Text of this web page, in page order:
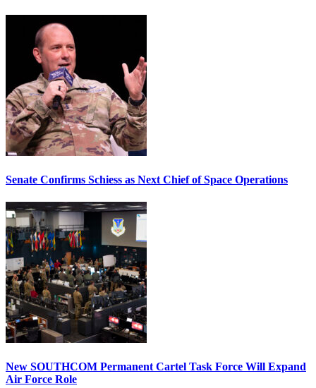
Senate Confirms Schiess as Next Chief of Space Operations
New SOUTHCOM Permanent Cartel Task Force Will Expand
Air Force Role